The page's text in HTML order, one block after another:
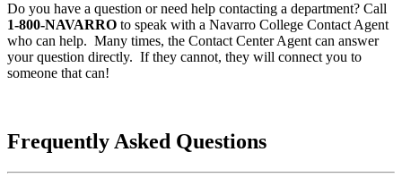
Do you have a question or need help contacting a department? Call
1-800-NAVARRO to speak with a Navarro College Contact Agent
who can help. Many times, the Contact Center Agent can answer
your question directly. If they cannot, they will connect you to
someone that can!
Frequently Asked Questions